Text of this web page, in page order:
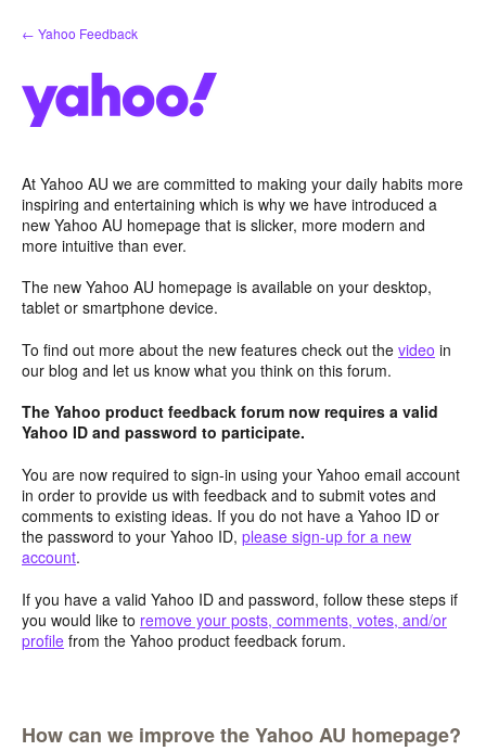
Skip
to
← Yahoo Feedback
At Yahoo AU we are committed to making your daily habits more
inspiring and entertaining which is why we have introduced a
new Yahoo AU homepage that is slicker, more modern and
more intuitive than ever.
The new Yahoo AU homepage is available on your desktop,
tablet or smartphone device.
To find out more about the new features check out the video in
our blog and let us know what you think on this forum.
The Yahoo product feedback forum now requires a valid
Yahoo ID and password to participate.
You are now required to sign-in using your Yahoo email account
in order to provide us with feedback and to submit votes and
comments to existing ideas. If you do not have a Yahoo ID or
the password to your Yahoo ID, please sign-up for a new
account.
If you have a valid Yahoo ID and password, follow these steps if
you would like to remove your posts, comments, votes, and/or
profile from the Yahoo product feedback forum.
How can we improve the Yahoo AU homepage?